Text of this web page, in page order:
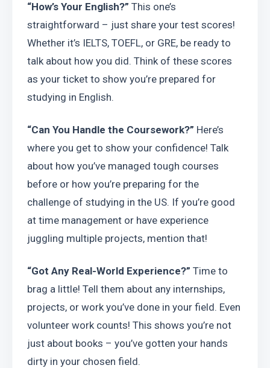
“How’s Your English?” This one’s
straightforward – just share your test scores!
Whether it’s IELTS, TOEFL, or GRE, be ready to
talk about how you did. Think of these scores
as your ticket to show you’re prepared for
studying in English.
“Can You Handle the Coursework?” Here’s
where you get to show your confidence! Talk
about how you’ve managed tough courses
before or how you’re preparing for the
challenge of studying in the US. If you’re good
at time management or have experience
juggling multiple projects, mention that!
“Got Any Real-World Experience?” Time to
brag a little! Tell them about any internships,
projects, or work you’ve done in your field. Even
volunteer work counts! This shows you’re not
just about books – you’ve gotten your hands
dirty in your chosen field.